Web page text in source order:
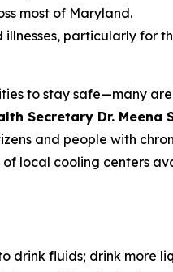
most of Maryland.
particularly for
to stay safe—many
Secretary Dr. Meena
and people with
local cooling centers
drink fluids; drink more